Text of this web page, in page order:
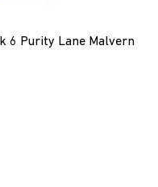
6 Purity Lane Malvern